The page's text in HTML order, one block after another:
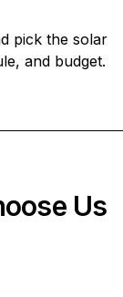
pick the solar
and budget.
Us